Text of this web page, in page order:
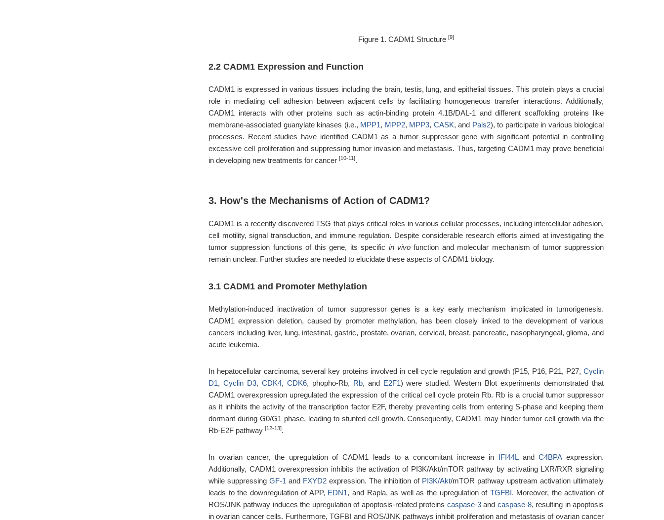
Figure 1. CADM1 Structure [9]
2.2 CADM1 Expression and Function
CADM1 is expressed in various tissues including the brain, testis, lung, and epithelial tissues. This protein plays a crucial
role in mediating cell adhesion between adjacent cells by facilitating homogeneous transfer interactions. Additionally,
CADM1 interacts with other proteins such as actin-binding protein 4.1B/DAL-1 and different scaffolding proteins like
membrane-associated guanylate kinases (i.e., MPP1, MPP2, MPP3, CASK, and Pals2), to participate in various biological
processes. Recent studies have identified CADM1 as a tumor suppressor gene with significant potential in controlling
excessive cell proliferation and suppressing tumor invasion and metastasis. Thus, targeting CADM1 may prove beneficial
in developing new treatments for cancer [10-11].
3. How's the Mechanisms of Action of CADM1?
CADM1 is a recently discovered TSG that plays critical roles in various cellular processes, including intercellular adhesion,
cell motility, signal transduction, and immune regulation. Despite considerable research efforts aimed at investigating the
tumor suppression functions of this gene, its specific in vivofunction and molecular mechanism of tumor suppression
remain unclear. Further studies are needed to elucidate these aspects of CADM1 biology.
3.1 CADM1 and Promoter Methylation
Methylation-induced inactivation of tumor suppressor genes is a key early mechanism implicated in tumorigenesis.
CADM1 expression deletion, caused by promoter methylation, has been closely linked to the development of various
cancers including liver, lung, intestinal, gastric, prostate, ovarian, cervical, breast, pancreatic, nasopharyngeal, glioma, and
acute leukemia.
In hepatocellular carcinoma, several key proteins involved in cell cycle regulation and growth (P15, P16, P21, P27, Cyclin
D1, Cyclin D3, CDK4, CDK6, phopho-Rb, Rb, and E2F1) were studied. Western Blot experiments demonstrated that
CADM1 overexpression upregulated the expression of the critical cell cycle protein Rb. Rb is a crucial tumor suppressor
as it inhibits the activity of the transcription factor E2F, thereby preventing cells from entering S-phase and keeping them
dormant during G0/G1 phase, leading to stunted cell growth. Consequently, CADM1 may hinder tumor cell growth via the
Rb-E2F pathway [12-13].
In ovarian cancer, the upregulation of CADM1 leads to a concomitant increase in IFI44LandC4BPAexpression.
Additionally, CADM1 overexpression inhibits the activation of PI3K/Akt/mTOR pathway by activating LXR/RXR signaling
while suppressing GF-1 and FXYD2expression. The inhibition of PI3K/Akt/mTOR pathway upstream activation ultimately
leads to the downregulation of APP, EDN1, and Rapla, as well as the upregulation of TGFBI. Moreover, the activation of
ROS/JNK pathway induces the upregulation of apoptosis-related proteins caspase-3and caspase-8, resulting in apoptosis
in ovarian cancer cells. Furthermore, TGFBI and ROS/JNK pathways inhibit proliferation and metastasis of ovarian cancer